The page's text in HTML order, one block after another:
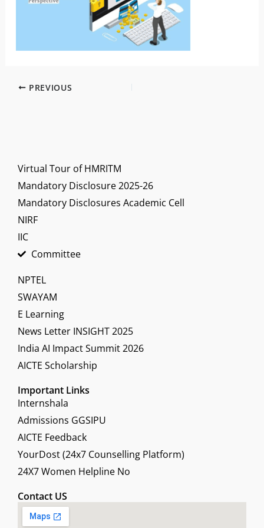
PREVIOUS
Virtual Tour of HMRITM
Mandatory Disclosure 2025-26
Mandatory Disclosures Academic Cell
NIRF
IIC
Committee
NPTEL
SWAYAM
E Learning
News Letter INSIGHT 2025
India AI Impact Summit 2026
AICTE Scholarship
Important Links
Internshala
Admissions GGSIPU
AICTE Feedback
YourDost (24x7 Counselling Platform)
24X7 Women Helpline No
Contact US